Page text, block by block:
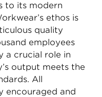
to its modern
ethos is
quality
employees
a crucial role in
output meets the
All
encouraged and